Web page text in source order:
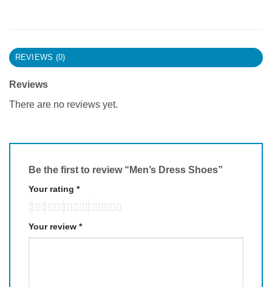
REVIEWS (0)
Reviews
There are no reviews yet.
Be the first to review “Men’s Dress Shoes”
Your rating *
Your review *